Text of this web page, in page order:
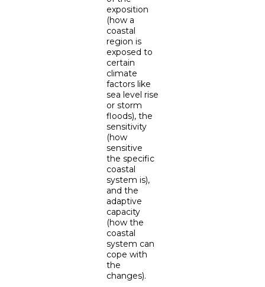
exposition
(how a
coastal
region is
exposed to
certain
climate
factors like
sea level rise
or storm
floods), the
sensitivity
(how
sensitive
the specific
coastal
system is),
and the
adaptive
capacity
(how the
coastal
system can
cope with
the
changes).